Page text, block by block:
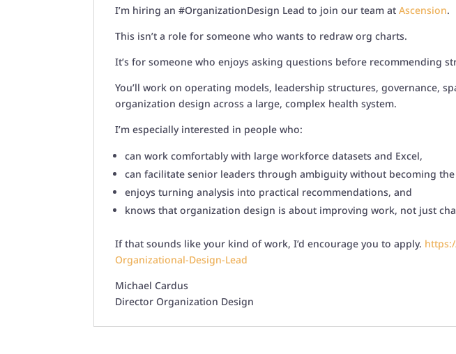
I’m hiring an#OrganizationDesign Lead to join our team atAscension.
This isn’t a role for someone who wants to redraw org charts.
It’s for someone who enjoys asking questions before recommending
You’ll work on operating models, leadership structures, governance,
organization design across a large, complex health system.
I’m especially interested in people who:
can work comfortably with large workforce datasets and Excel,
can facilitate senior leaders through ambiguity without becoming
enjoys turning analysis into practical recommendations, and
knows that organization design is about improving work, not just
If that sounds like your kind of work, I’d encourage you to apply.
Organizational-Design-Lead
Michael Cardus
Director Organization Design